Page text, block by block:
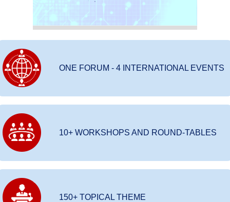
ONE FORUM - 4 INTERNATIONAL EVENTS
10+ WORKSHOPS AND ROUND-TABLES
150+ TOPICAL THEME